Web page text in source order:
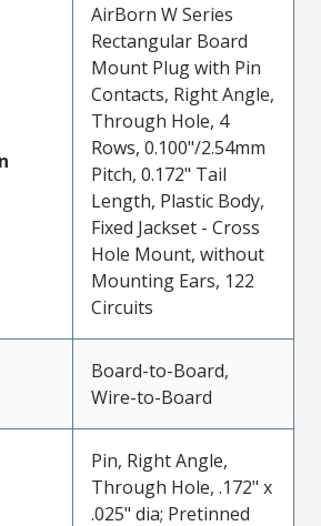
AirBorn W Series
Rectangular Board
Mount Plug with Pin
Contacts, Right Angle,
Through Hole, 4
Rows, 0.100"/2.54mm
Pitch, 0.172" Tail
Length, Plastic Body,
Fixed Jackset - Cross
Hole Mount, without
Mounting Ears, 122
Circuits
Board-to-Board,
Wire-to-Board
Pin, Right Angle,
Through Hole, .172" x
.025" dia; Pretinned